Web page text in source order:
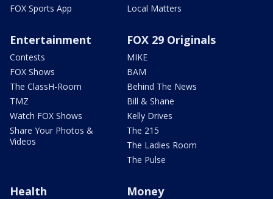
FOX Sports App
Local Matters
Entertainment
Contests
FOX Shows
The ClassH-Room
TMZ
Watch FOX Shows
Share Your Photos &
Videos
FOX 29 Originals
MIKE
BAM
Behind The News
Bill & Shane
Kelly Drives
The 215
The Ladies Room
The Pulse
Health Money